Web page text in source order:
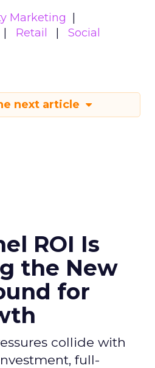
Marketing
Retail
Social
next article
ROI Is
the New
for
collide with
full-